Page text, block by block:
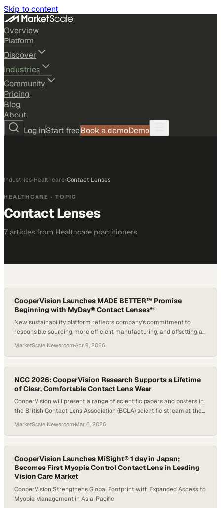
Skip to content
Overview
Platform
Discover
Industries
Community
Pricing
Blog
About
Log inStart freeBook a demoDemo
Industries›Healthcare›Contact Lenses
HEALTHCARE · TOPIC
Contact Lenses
7 articles from Healthcare practitioners
CooperVision Launches MADE BETTER™ Promise
Beginning with MyDay® Contact Lenses*¹
New sustainability platform reflects company's commitment to
responsible sourcing, more efficient manufacturing, and offsetting a
MarketScale Newsroom·Apr 9, 2026
NCC 2026: CooperVision Research Supports a Lifetime
of Clear, Comfortable Contact Lens Wear
CooperVision will present a range of scientific papers and posters in
the British Contact Lens Association (BCLA) scientific stream at the
MarketScale Newsroom·Mar 6, 2026
CooperVision Launches MiSight® 1 day in Japan;
Becomes First Myopia Control Contact Lens in Leading
Vision Care Market
CooperVision Strengthens Global Footprint with Expanded Access to
Myopia Management in Asia-Pacific